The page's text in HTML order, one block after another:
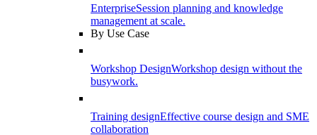
EnterpriseSession planning and knowledge
management at scale.
By Use Case
Workshop DesignWorkshop design without the
busywork.
Training designEffective course design and SME
collaboration